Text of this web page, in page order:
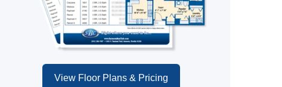
View Floor Plans & Pricing